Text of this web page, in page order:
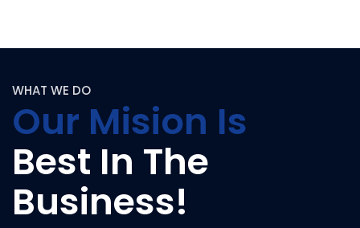
WHAT WE DO
Our Mision Is
Best In The
Business!